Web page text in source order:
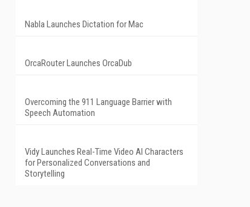
Nabla Launches Dictation for Mac
OrcaRouter Launches OrcaDub
Overcoming the 911 Language Barrier with
Speech Automation
Vidy Launches Real-Time Video AI Characters
for Personalized Conversations and
Storytelling